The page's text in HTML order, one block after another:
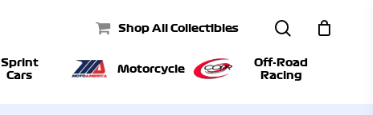
Shop All Collectibles
Sprint
Cars
Motorcycle
Off-Road
Racing